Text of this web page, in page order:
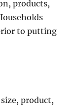
products,
to putting
product,